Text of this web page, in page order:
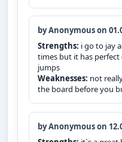
by Anonymous on
Strengths: i go to jay
times but it has
jumps
Weaknesses: not
the board before you
by Anonymous on